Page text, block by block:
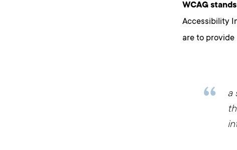
WCAG
Accessibility
are to provide
a